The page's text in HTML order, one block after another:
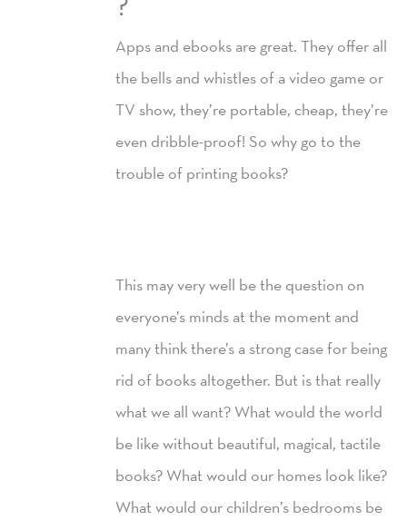
Apps and ebooks are great. They offer all
the bells and whistles of a video game or
TV show, they’re portable, cheap, they’re
even dribble-proof! So why go to the
trouble of printing books?
This may very well be the question on
everyone’s minds at the moment and
many think there’s a strong case for being
rid of books altogether. But is that really
what we all want? What would the world
be like without beautiful, magical, tactile
books? What would our homes look like?
What would our children’s bedrooms be